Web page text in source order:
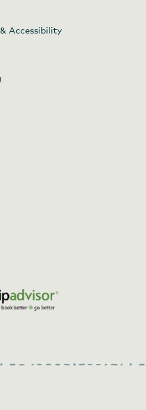
Accessibility